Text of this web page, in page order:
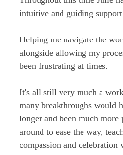
intuitive and guiding
Helping me navigate the
alongside allowing my
been frustrating at times.
It's all still very much a
many breakthroughs would
longer and been much
around to ease the way,
compassion and celebration